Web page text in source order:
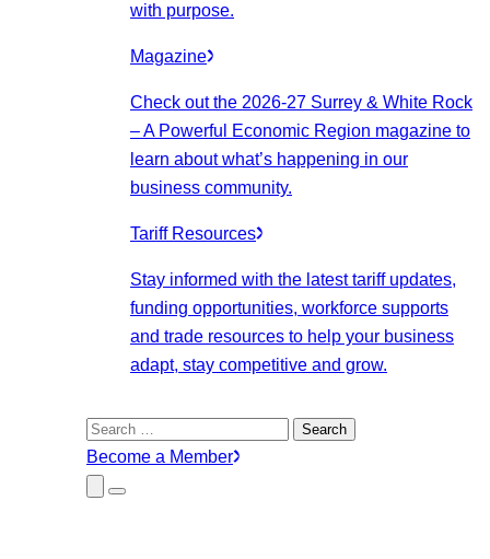
with purpose.
Magazine
Check out the 2026-27 Surrey & White Rock
– A Powerful Economic Region magazine to
learn about what’s happening in our
business community.
Tariff Resources
Stay informed with the latest tariff updates,
funding opportunities, workforce supports
and trade resources to help your business
adapt, stay competitive and grow.
Search
for:
Become a Member
Close
Submenu
Menu